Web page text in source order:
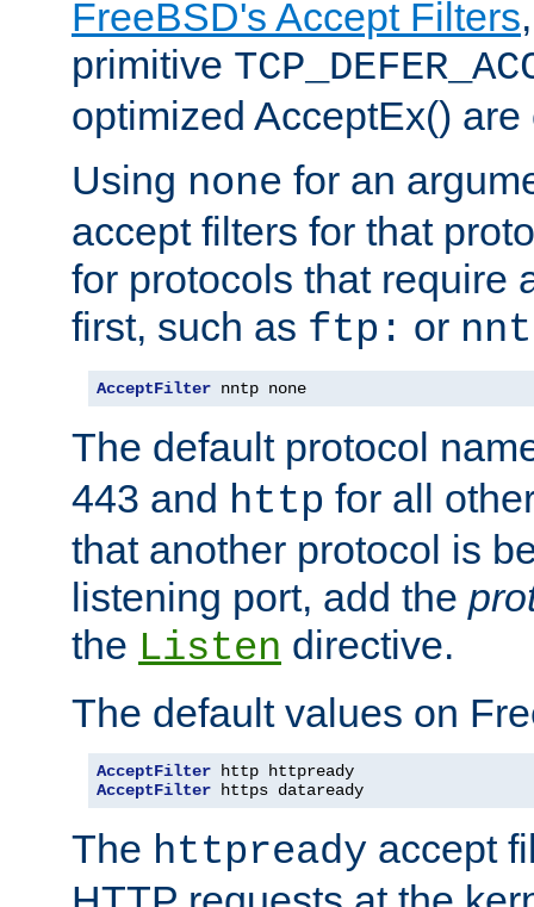
FreeBSD's Accept Filters
primitive
optimized AcceptEx()
Using none for an
accept filters for that
for protocols that require
first, such as ftp: or
AcceptFilter nntp none
The default protocol
443 and http for all
that another protocol is
listening port, add the
the Listen directive.
The default values on
AcceptFilter
AcceptFilter https dataready
The httpready accept